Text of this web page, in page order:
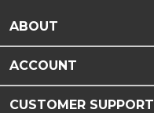
ABOUT
ACCOUNT
CUSTOMER SUPPORT